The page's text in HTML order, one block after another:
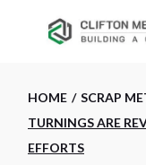
HOME SCRAP
TURNINGS ARE
EFFORTS